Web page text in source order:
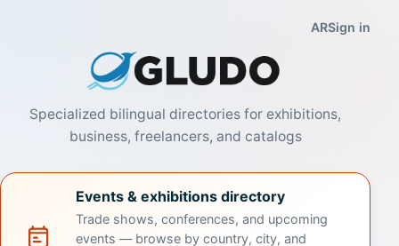
ARSign in
Gludo —
Specialized bilingual directories for exhibitions,
business, freelancers, and catalogs
Events & exhibitions directory
Trade shows, conferences, and upcoming
events — browse by country, city, and